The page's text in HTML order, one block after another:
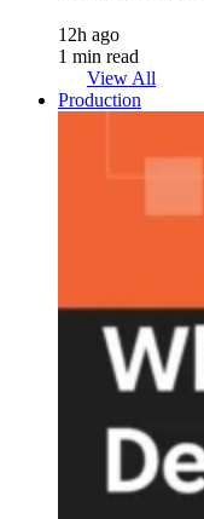
12h ago
1 min read
View All
Production